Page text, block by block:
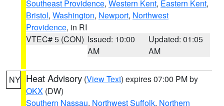
Southeast Providence, Western Kent, Eastern Kent,
Bristol, Washington, Newport, Northwest
Providence, in RI
VTEC# 5 (CON) Issued: 10:00
AM
Updated: 01:05
AM
NY Heat Advisory (View Text) expires 07:00 PM by
OKX (DW)
Southern Nassau, Northwest Suffolk, Northern